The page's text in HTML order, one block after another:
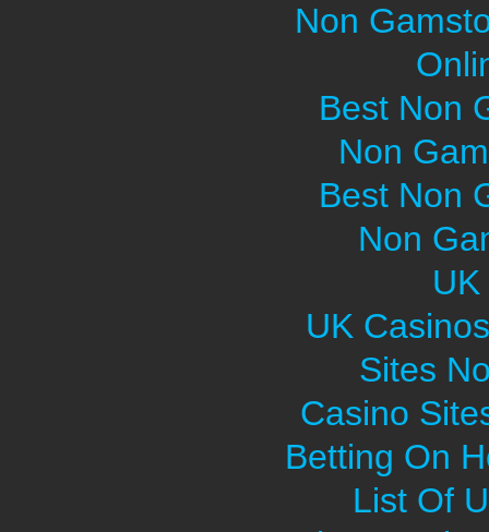
Non
Best Non
Non
Best Non
Non
UK
Sites
Casino
Betting On
List Of